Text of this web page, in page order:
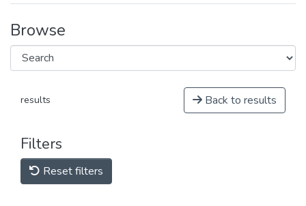
Browse
results Back to results
Filters
Reset filters